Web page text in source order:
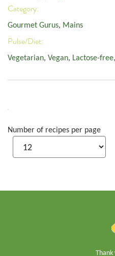
Category:
Gourmet Gurus, Mains
Pulse/Diet:
Vegetarian, Vegan, Lactose-free,
Number of recipes per page
Thank